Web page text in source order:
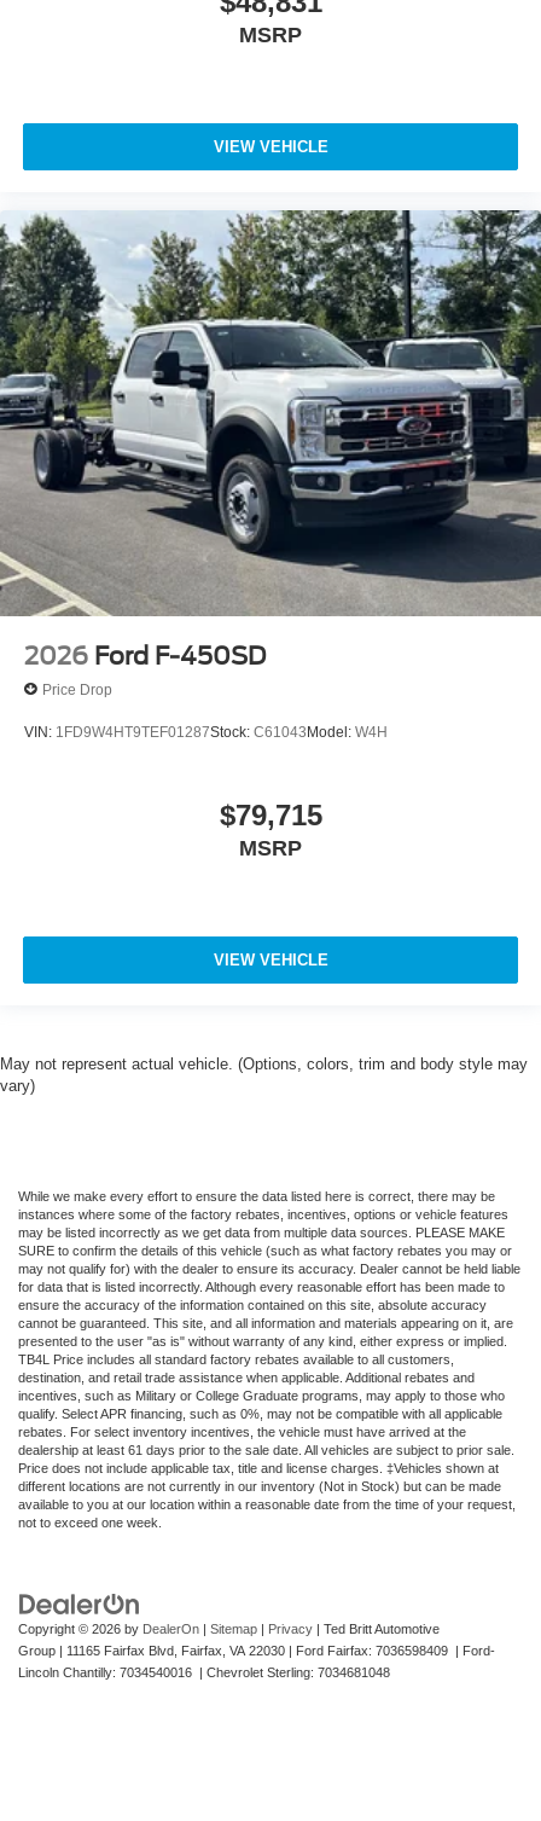
MSRP
VIEW VEHICLE
2026 Ford F-450SD
Price Drop
VIN: 1FD9W4HT9TEF01287Stock: C61043Model: W4H
$79,715
MSRP
VIEW VEHICLE
May not represent actual vehicle. (Options, colors, trim and body style may
vary)
While we make every effort to ensure the data listed here is correct, there may be
instances where some of the factory rebates, incentives, options or vehicle features
may be listed incorrectly as we get data from multiple data sources. PLEASE MAKE
SURE to confirm the details of this vehicle (such as what factory rebates you may or
may not qualify for) with the dealer to ensure its accuracy. Dealer cannot be held liable
for data that is listed incorrectly. Although every reasonable effort has been made to
ensure the accuracy of the information contained on this site, absolute accuracy
cannot be guaranteed. This site, and all information and materials appearing on it, are
presented to the user "as is" without warranty of any kind, either express or implied.
TB4L Price includes all standard factory rebates available to all customers,
destination, and retail trade assistance when applicable. Additional rebates and
incentives, such as Military or College Graduate programs, may apply to those who
qualify. Select APR financing, such as 0%, may not be compatible with all applicable
rebates. For select inventory incentives, the vehicle must have arrived at the
dealership at least 61 days prior to the sale date. All vehicles are subject to prior sale.
Price does not include applicable tax, title and license charges. ‡Vehicles shown at
different locations are not currently in our inventory (Not in Stock) but can be made
available to you at our location within a reasonable date from the time of your request,
not to exceed one week.
Copyright © 2026 by DealerOn Sitemap Privacy | Ted Britt Automotive
Group
11165 Fairfax Blvd, Fairfax, VA 22030 | Ford Fairfax: 7036598409 | Ford-
Lincoln Chantilly: 7034540016 | Chevrolet Sterling: 7034681048